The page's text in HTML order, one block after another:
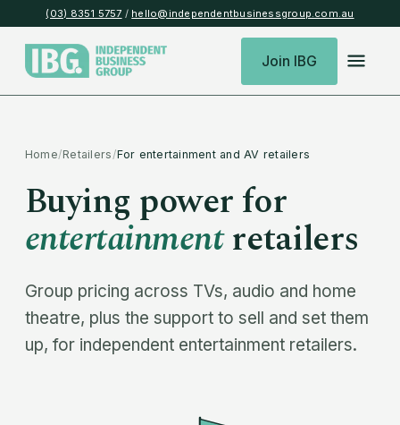
(03) 8351 5757 / hello@independentbusinessgroup.com.au
Join IBG
Home/Retailers/For entertainment and AV retailers
Buying power for
entertainmentretailers
Group pricing across TVs, audio and home
theatre, plus the support to sell and set them
up, for independent entertainment retailers.